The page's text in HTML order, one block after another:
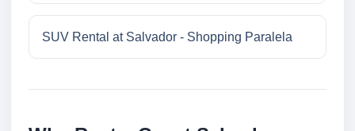
SUV Rental at Salvador - Shopping Paralela